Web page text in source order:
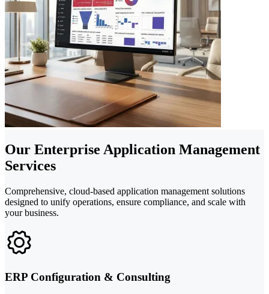
Our Enterprise Application Management
Services
Comprehensive, cloud-based application management solutions
designed to unify operations, ensure compliance, and scale with
your business.
ERP Configuration & Consulting